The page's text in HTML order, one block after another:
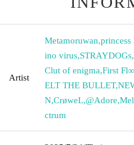
Artist
Metamoruwan,princess
ino virus,STRAYDOGs,
Clut of enigma,First
ELT THE BULLET,
N,CrøweL,@Adore,
ctrum